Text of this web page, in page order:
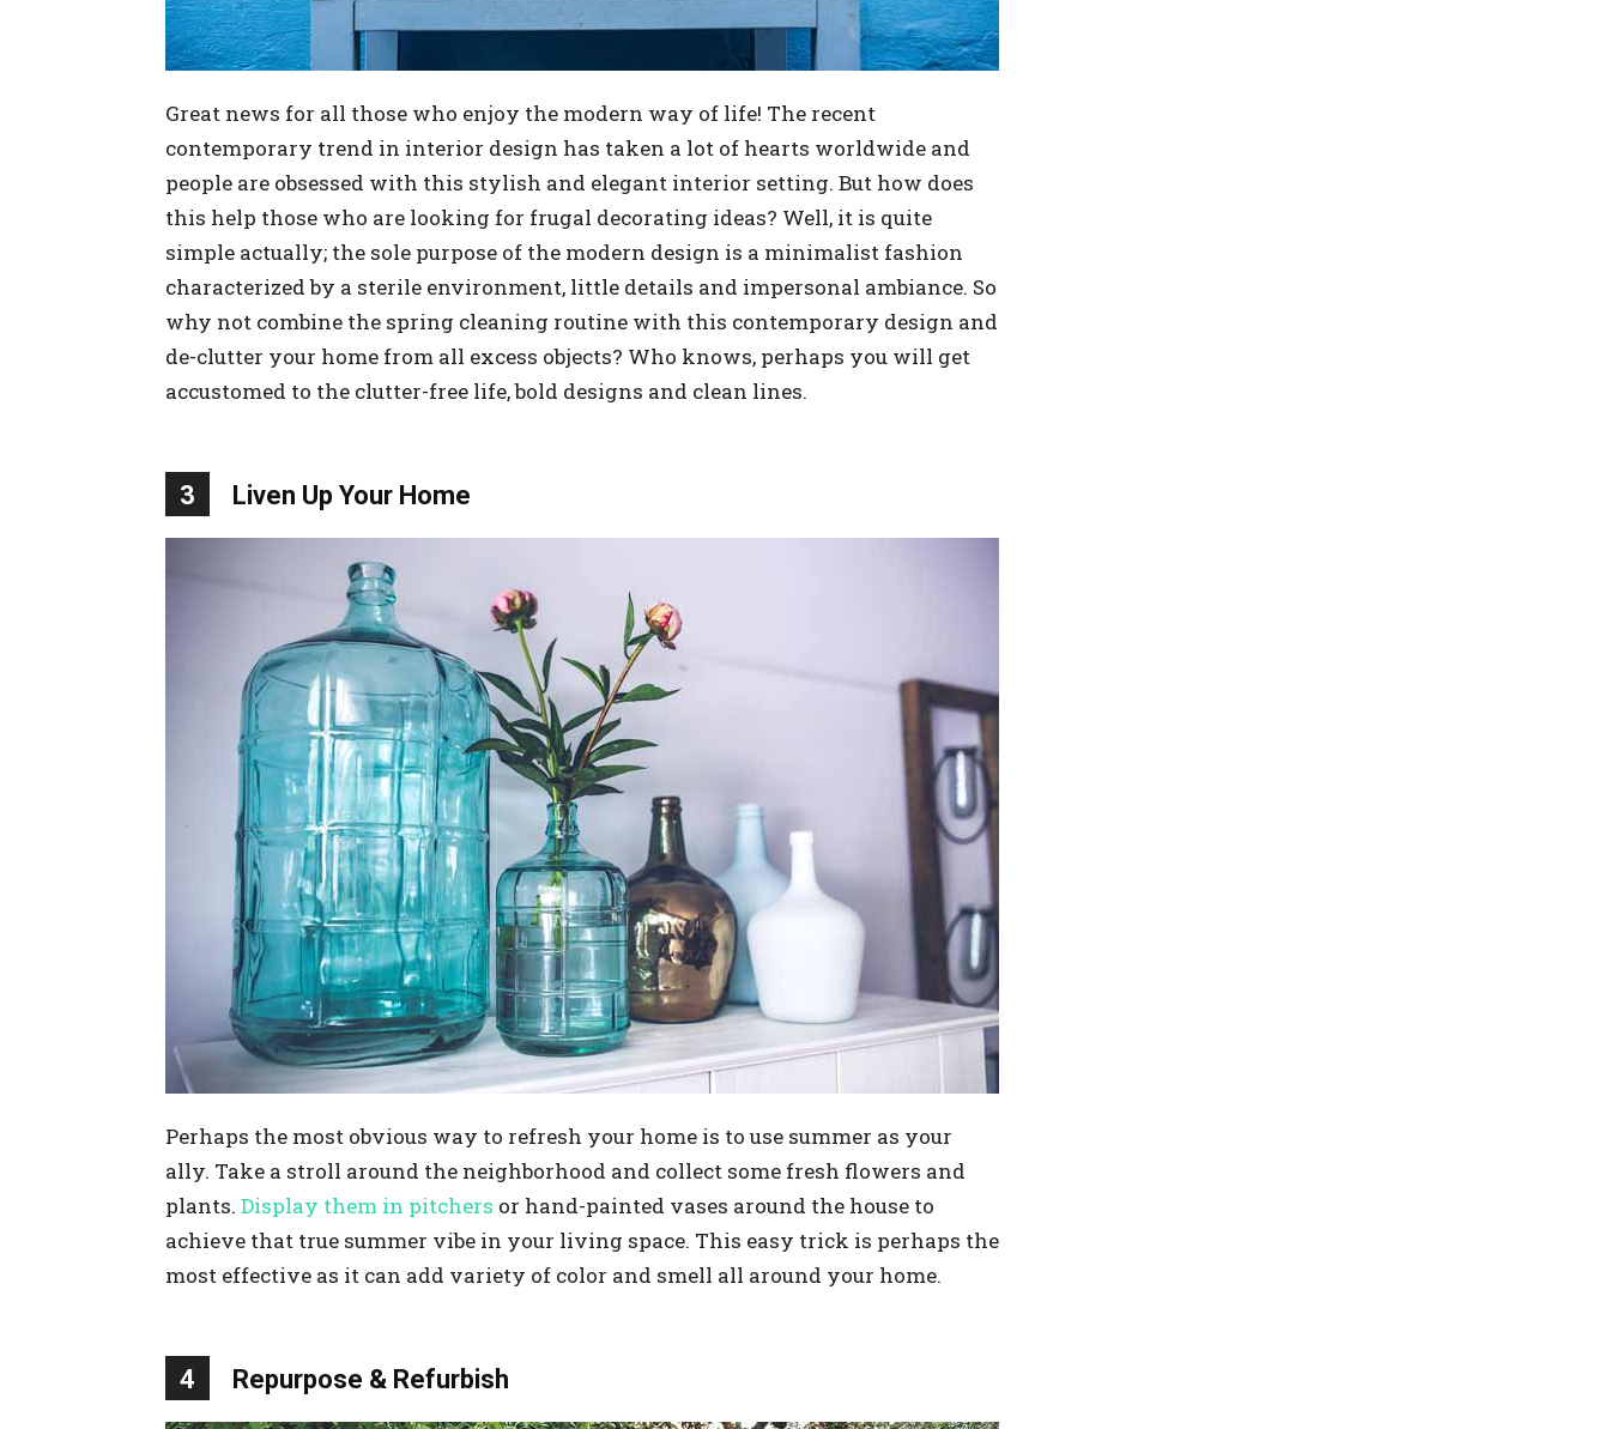
Great news for all those who enjoy the modern way of life! The recent
contemporary trend in interior design has taken a lot of hearts worldwide and
people are obsessed with this stylish and elegant interior setting. But how does
this help those who are looking for frugal decorating ideas? Well, it is quite
simple actually; the sole purpose of the modern design is a minimalist fashion
characterized by a sterile environment, little details and impersonal ambiance. So
why not combine the spring cleaning routine with this contemporary design and
de-clutter your home from all excess objects? Who knows, perhaps you will get
accustomed to the clutter-free life, bold designs and clean lines.
3 Liven Up Your Home
Perhaps the most obvious way to refresh your home is to use summer as your
ally. Take a stroll around the neighborhood and collect some fresh flowers and
plants. Display them in pitchers or hand-painted vases around the house to
achieve that true summer vibe in your living space. This easy trick is perhaps the
most effective as it can add variety of color and smell all around your home.
4 Repurpose & Refurbish